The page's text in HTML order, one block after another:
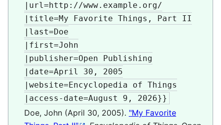
|url=http://www.example.org/
|title=My Favorite Things, Part II
|last=Doe
|first=John
|publisher=Open Publishing
|date=April 30, 2005
|website=Encyclopedia of Things
|access-date=August 9, 2026}}
Doe, John (April 30, 2005). "My Favorite